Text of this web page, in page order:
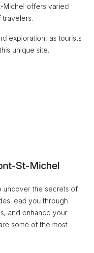
Michel offers varied
travelers.
exploration, as tourists
unique site.
St-Michel
uncover the secrets of
lead you through
and enhance your
some of the most